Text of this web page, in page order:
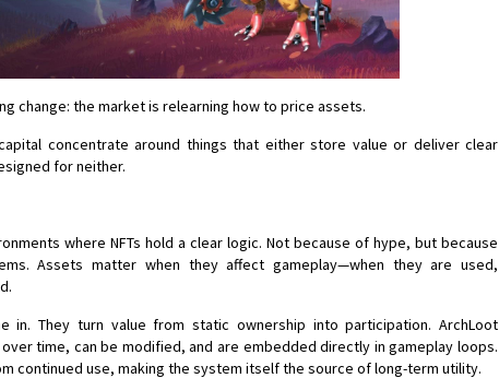
change: the market is relearning how to price assets.
concentrate around things that either store value or deliver clear
for neither.
where NFTs hold a clear logic. Not because of hype, but because
Assets matter when they affect gameplay—when they are used,
in. They turn value from static ownership into participation. ArchLoot
time, can be modified, and are embedded directly in gameplay loops.
continued use, making the system itself the source of long-term utility.